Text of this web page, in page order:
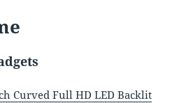
Curved Full HD LED Backlit